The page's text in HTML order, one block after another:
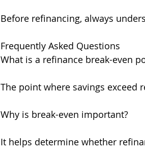
Before refinancing, always
Frequently Asked Questions
What is a refinance break-even
The point where savings exceed
Why is break-even important?
It helps determine whether